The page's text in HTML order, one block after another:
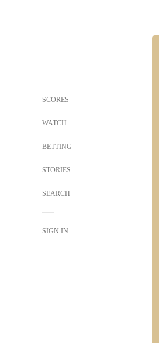
SCORES
WATCH
BETTING
STORIES
SEARCH
SIGN IN